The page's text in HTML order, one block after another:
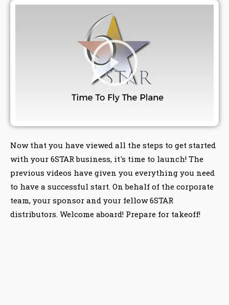
Now that you have viewed all the steps to get started
with your 6STAR business, it's time to launch! The
previous videos have given you everything you need
to have a successful start. On behalf of the corporate
team, your sponsor and your fellow 6STAR
distributors. Welcome aboard! Prepare for takeoff!